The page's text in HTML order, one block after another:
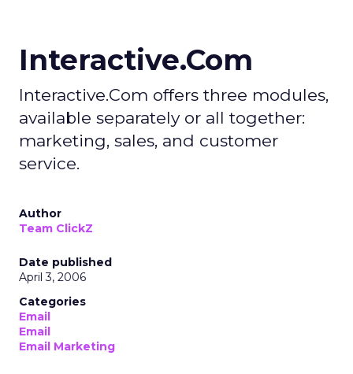
Interactive.Com
Interactive.Com offers three modules,
available separately or all together:
marketing, sales, and customer
service.
Author
Team ClickZ
Date published
April 3, 2006
Categories
Email
Email
Email Marketing